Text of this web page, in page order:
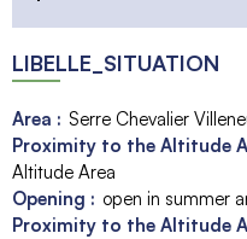
LIBELLE_SITUATION
Area : Serre Chevalier
Proximity to the Altitude
Altitude Area
Opening : open in summer
Proximity to the Altitude